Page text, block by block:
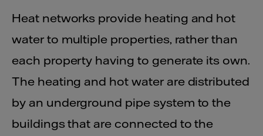
Heat networks provide heating and hot
water to multiple properties, rather than
each property having to generate its own.
The heating and hot water are distributed
by an underground pipe system to the
buildings that are connected to the